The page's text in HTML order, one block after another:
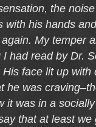
the
his hands
My temper
had read by Dr.
face lit up with
he was
it was in a
that at least